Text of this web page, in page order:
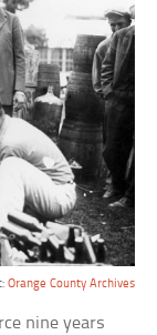
Orange County Archives
nine years